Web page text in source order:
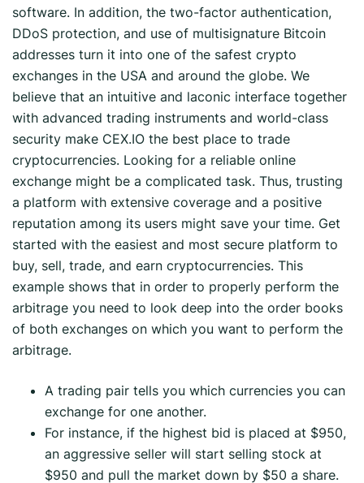
software. In addition, the two-factor authentication,
DDoS protection, and use of multisignature Bitcoin
addresses turn it into one of the safest crypto
exchanges in the USA and around the globe. We
believe that an intuitive and laconic interface together
with advanced trading instruments and world-class
security make CEX.IO the best place to trade
cryptocurrencies. Looking for a reliable online
exchange might be a complicated task. Thus, trusting
a platform with extensive coverage and a positive
reputation among its users might save your time. Get
started with the easiest and most secure platform to
buy, sell, trade, and earn cryptocurrencies. This
example shows that in order to properly perform the
arbitrage you need to look deep into the order books
of both exchanges on which you want to perform the
arbitrage.
A trading pair tells you which currencies you can
exchange for one another.
For instance, if the highest bid is placed at $950,
an aggressive seller will start selling stock at
$950 and pull the market down by $50 a share.